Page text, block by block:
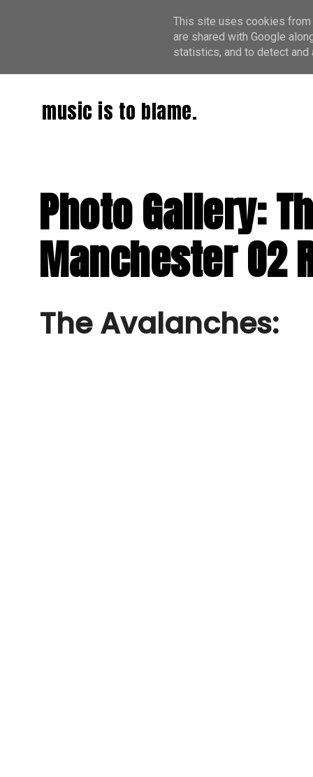
music is to blame.
Photo Gallery:
Manchester O2
The Avalanches:
This site uses cookies from
are shared with Google
statistics, and to detect and